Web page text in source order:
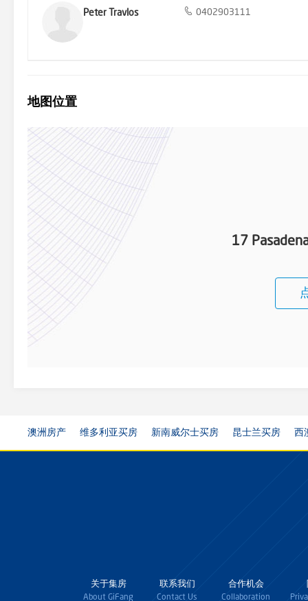
Peter Travlos 0402903111
地图位置
17
澳洲房产 维多利亚买房 新南威尔士买房 昆士兰买房 西
关于集房
About GiFang
联系我们
Contact Us
合作机会
Collaboration